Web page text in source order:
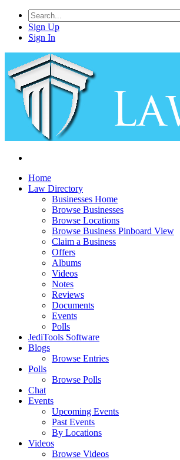
Sign Up
Sign In
Home
Law Directory
Businesses Home
Browse Businesses
Browse Locations
Browse Business Pinboard View
Claim a Business
Offers
Albums
Videos
Notes
Reviews
Documents
Events
Polls
JediTools Software
Blogs
Browse Entries
Polls
Browse Polls
Chat
Events
Upcoming Events
Past Events
By Locations
Videos
Browse Videos